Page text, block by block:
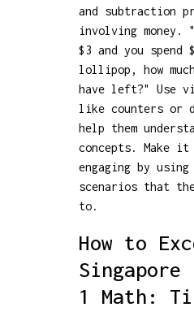
and subtraction
involving money.
$3 and you spend
lollipop, how
have left?" Use
like counters or
help them
concepts. Make it
engaging by
scenarios that
to.
How to
Singapore
1 Math: